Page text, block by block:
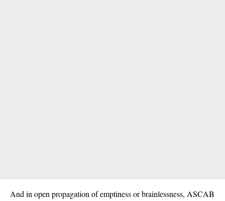
And in open propagation of emptiness or brainlessness, ASCAB